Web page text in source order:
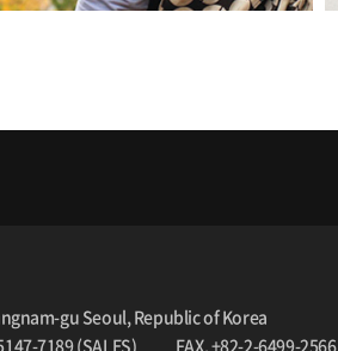
gu Seoul, Republic of Korea
7189 (SALES)
FAX. +82-2-6499-2566